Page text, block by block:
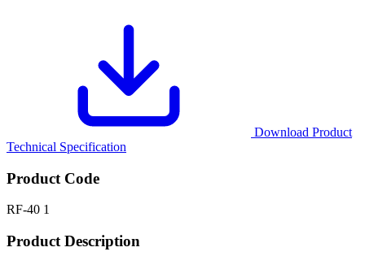
Download Product
Technical Specification
Product Code
RF-40 1
Product Description